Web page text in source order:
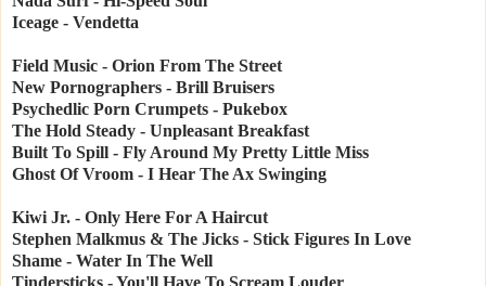
Iceage - Vendetta
Field Music - Orion From The Street
New Pornographers - Brill Bruisers
Psychedlic Porn Crumpets - Pukebox
The Hold Steady - Unpleasant Breakfast
Built To Spill - Fly Around My Pretty Little Miss
Ghost Of Vroom - I Hear The Ax Swinging
Kiwi Jr. - Only Here For A Haircut
Stephen Malkmus & The Jicks - Stick Figures In Love
Shame - Water In The Well
Tindersticks - You'll Have To Scream Louder